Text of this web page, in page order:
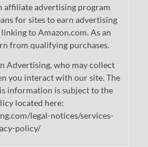
affiliate advertising program
for sites to earn advertising
to Amazon.com. As an
from qualifying purchases.
Advertising, who may collect
you interact with our site. The
information is subject to the
located here:
legal-notices/services-
policy/